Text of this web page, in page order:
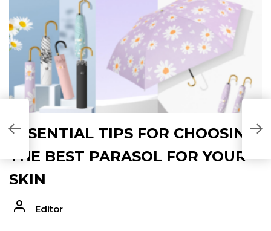
ESSENTIAL TIPS FOR CHOOSING
THE BEST PARASOL FOR YOUR
SKIN
Editor